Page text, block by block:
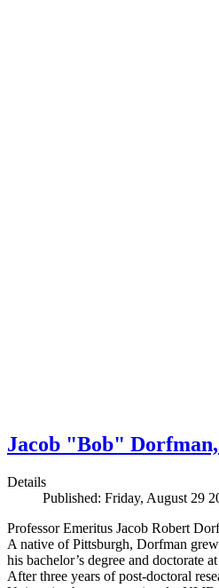
Jacob "Bob" Dorfman,
Details
Published: Friday, August 29
Professor Emeritus Jacob Robert
A native of Pittsburgh, Dorfman
his bachelor’s degree and doctorate
After three years of post-doctoral